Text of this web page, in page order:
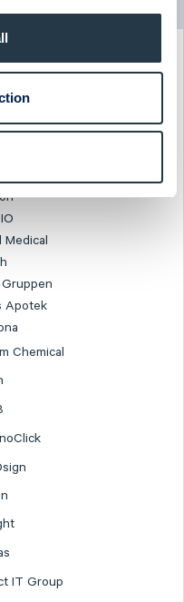
Medical
Apotek
Chemical
IT Group